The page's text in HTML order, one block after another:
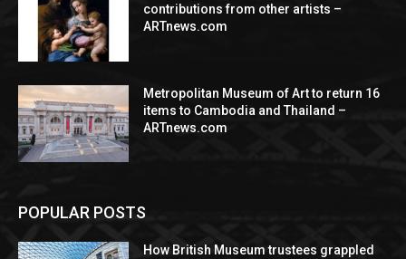
contributions from other artists –
ARTnews.com
Metropolitan Museum of Art to return 16
items to Cambodia and Thailand –
ARTnews.com
POPULAR POSTS
How British Museum trustees grappled